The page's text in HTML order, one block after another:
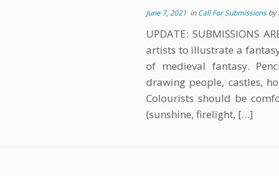
June 7, 2021 inCall For Submissionsby
UPDATE: SUBMISSIONS
artists to illustrate a
of medieval fantasy.
drawing people, castles,
Colourists should be
(sunshine, firelight, […]